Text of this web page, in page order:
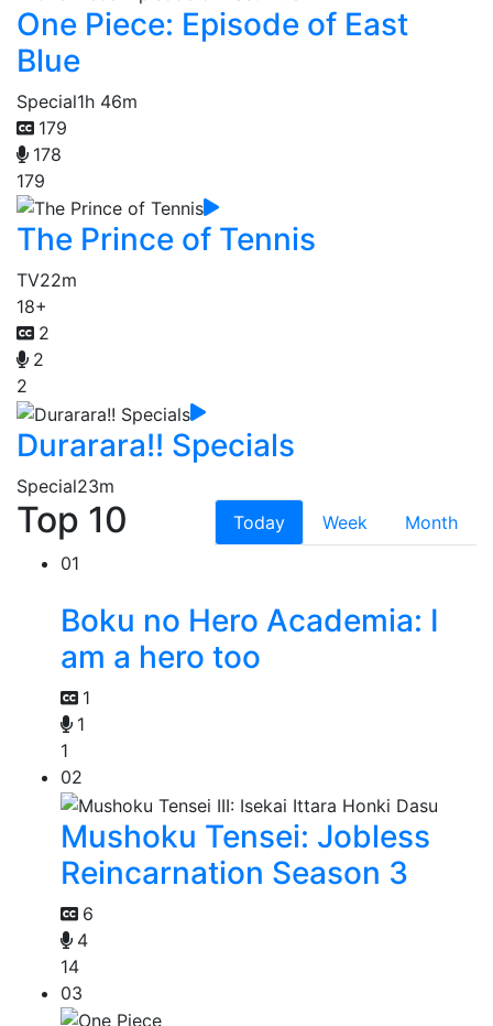
One Piece: Episode of East
Blue
Special1h 46m
179
178
179
The Prince of Tennis
TV22m
18+
2
2
2
Durarara!! Specials
Special23m
Top 10 Today Week
Month
01
Boku no Hero Academia: I
am a hero too
1
1
1
02
Mushoku Tensei: Jobless
Reincarnation Season 3
6
4
14
03